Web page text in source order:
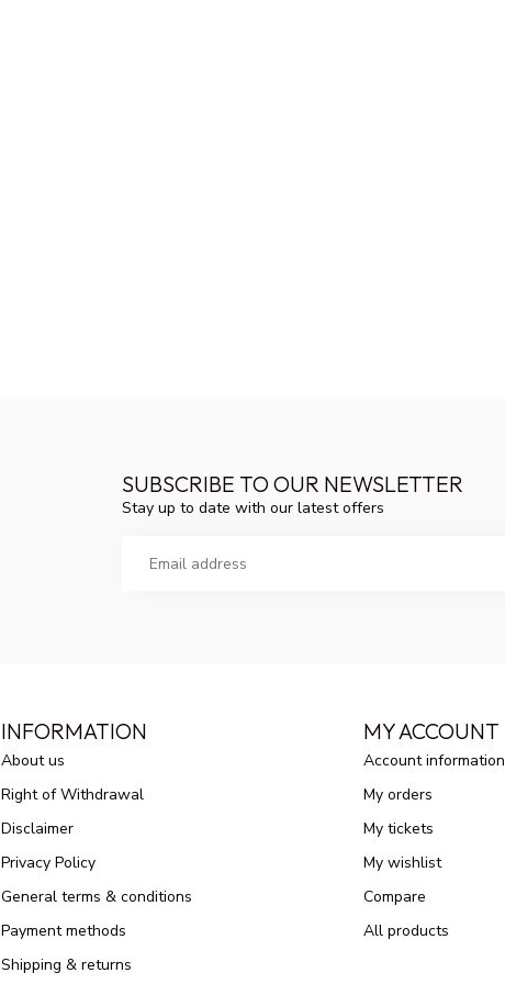
SUBSCRIBE TO OUR NEWSLETTER
Stay up to date with our latest offers
INFORMATION
About us
Right of Withdrawal
Disclaimer
Privacy Policy
General terms & conditions
Payment methods
Shipping & returns
MY ACCOUNT
Account information
My orders
My tickets
My wishlist
Compare
All products